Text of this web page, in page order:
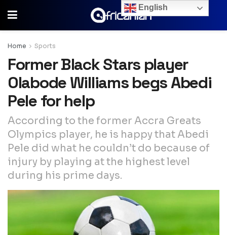
Home Sports
Former Black Stars player
Olabode Williams begs Abedi
Pele for help
According to the former Accra Greats
Olympics player, he is happy that Abedi
Pele did what he couldn’t do because of
injury by playing at the highest level
during his prime days.
English